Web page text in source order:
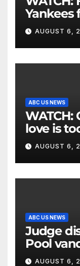
Yankees
being
AUGUST 6,
ABC US NEWS
WATCH: Gen Z says finding
love is
AUGUST 6,
ABC US NEWS
Judge
Pool
former
AUGUST 6,